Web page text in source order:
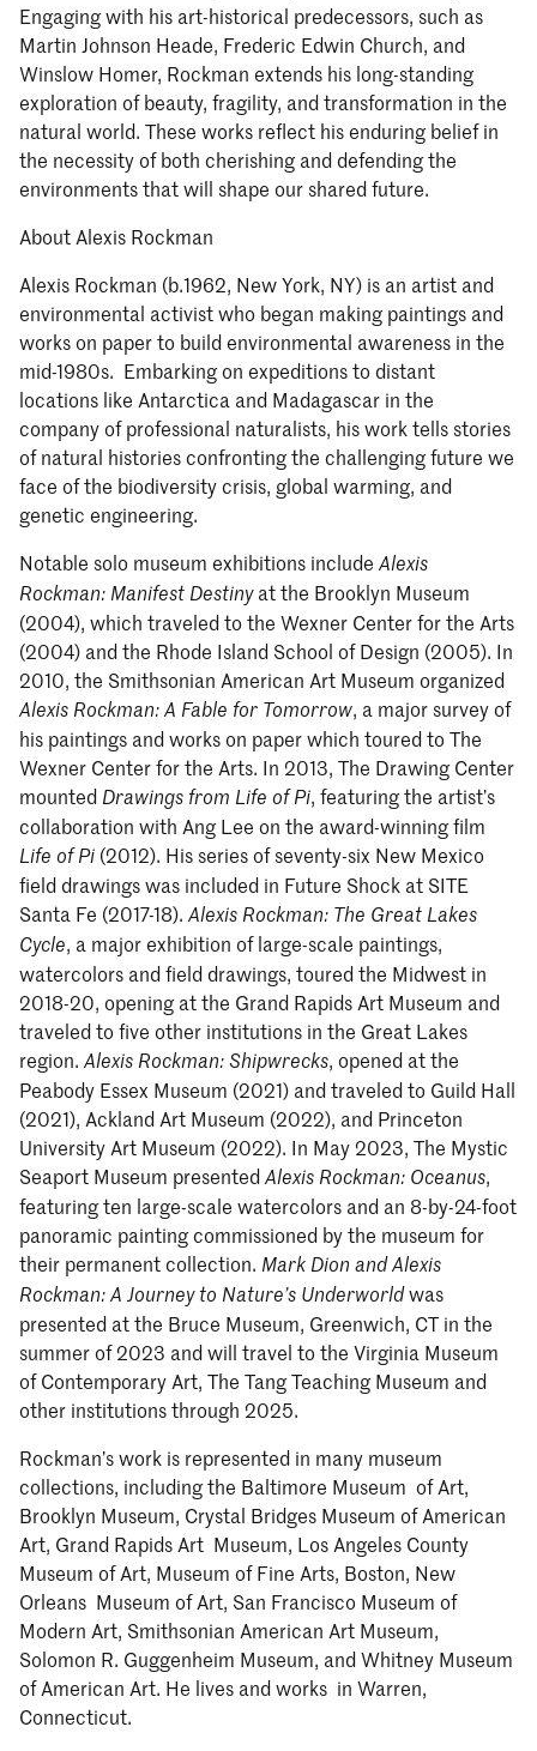
Engaging with his art-historical predecessors, such as
Martin Johnson Heade, Frederic Edwin Church, and
Winslow Homer, Rockman extends his long-standing
exploration of beauty, fragility, and transformation in the
natural world. These works reflect his enduring belief in
the necessity of both cherishing and defending the
environments that will shape our shared future.
About Alexis Rockman
Alexis Rockman (b.1962, New York, NY) is an artist and
environmental activist who began making paintings and
works on paper to build environmental awareness in the
mid-1980s. Embarking on expeditions to distant
locations like Antarctica and Madagascar in the
company of professional naturalists, his work tells stories
of natural histories confronting the challenging future we
face of the biodiversity crisis, global warming, and
genetic engineering.
Notable solo museum exhibitions include Alexis
Rockman: Manifest Destinyat the Brooklyn Museum
(2004), which traveled to the Wexner Center for the Arts
(2004) and the Rhode Island School of Design (2005). In
2010, the Smithsonian American Art Museum organized
Alexis Rockman: A Fable for Tomorrow, a major survey of
his paintings and works on paper which toured to The
Wexner Center for the Arts. In 2013, The Drawing Center
mounted Drawings from Life of Pi, featuring the artist’s
collaboration with Ang Lee on the award-winning film
Life of Pi (2012). His series of seventy-six New Mexico
field drawings was included in Future Shock at SITE
Santa Fe (2017-18). Alexis Rockman: The Great Lakes
Cycle, a major exhibition of large-scale paintings,
watercolors and field drawings, toured the Midwest in
2018-20, opening at the Grand Rapids Art Museum and
traveled to five other institutions in the Great Lakes
region. Alexis Rockman: Shipwrecks, opened at the
Peabody Essex Museum (2021) and traveled to Guild Hall
(2021), Ackland Art Museum (2022), and Princeton
University Art Museum (2022). In May 2023, The Mystic
Seaport Museum presentedAlexis Rockman: Oceanus,
featuring ten large-scale watercolors and an 8-by-24-foot
panoramic painting commissioned by the museum for
their permanent collection. Mark Dion and Alexis
Rockman: A Journey to Nature’s Underworldwas
presented at the Bruce Museum, Greenwich, CT in the
summer of 2023 and will travel to the Virginia Museum
of Contemporary Art, The Tang Teaching Museum and
other institutions through 2025.
Rockman’s work is represented in many museum
collections, including the Baltimore Museum of Art,
Brooklyn Museum, Crystal Bridges Museum of American
Art, Grand Rapids Art Museum, Los Angeles County
Museum of Art, Museum of Fine Arts, Boston, New
Orleans Museum of Art, San Francisco Museum of
Modern Art, Smithsonian American Art Museum,
Solomon R. Guggenheim Museum, and Whitney Museum
of American Art. He lives and works in Warren,
Connecticut.